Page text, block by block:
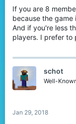
If you are 8
because the game
And if you're less
players. I prefer to
schot
Well-
Jan 29, 2018